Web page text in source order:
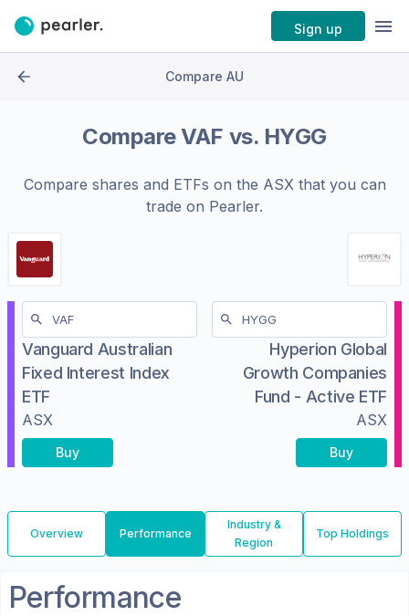
Sign up
Compare AU
CompareVAF vs. HYGG
Compare shares and ETFs on the ASXthat you can
trade on Pearler.
Vanguard Australian
Fixed Interest Index
ETF
ASX
Buy
Hyperion Global
Growth Companies
Fund - Active ETF
ASX
Buy
Overview Performance
Industry &
Region
Top Holdings
Performance